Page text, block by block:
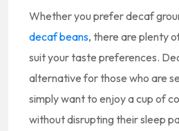
Whether you prefer decaf
decaf beans, there are plenty
suit your taste preferences.
alternative for those who are
simply want to enjoy a cup of
without disrupting their sleep